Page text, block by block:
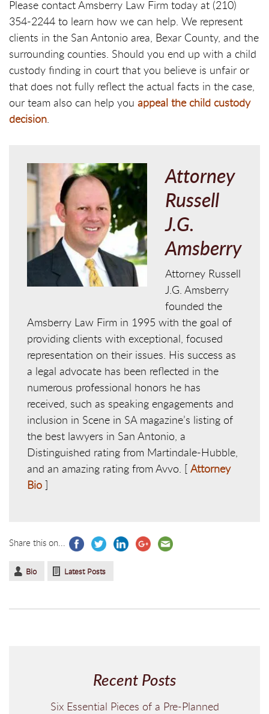
Please contact Amsberry Law Firm today at (210)
354-2244 to learn how we can help. We represent
clients in the San Antonio area, Bexar County, and the
surrounding counties. Should you end up with a child
custody finding in court that you believe is unfair or
that does not fully reflect the actual facts in the case,
our team also can help you appeal the child custody
decision.
Attorney
Russell
J.G.
Amsberry
Attorney Russell
J.G. Amsberry
founded the
Amsberry Law Firm in 1995 with the goal of
providing clients with exceptional, focused
representation on their issues. His success as
a legal advocate has been reflected in the
numerous professional honors he has
received, such as speaking engagements and
inclusion in Scene in SA magazine’s listing of
the best lawyers in San Antonio, a
Distinguished rating from Martindale-Hubble,
and an amazing rating from Avvo. [ Attorney
Bio ]
Share this on...
Bio Latest Posts
Recent Posts
Six Essential Pieces of a Pre-Planned